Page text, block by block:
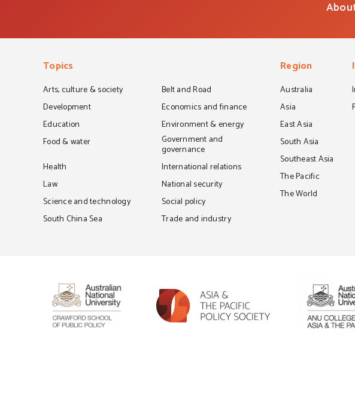
Topics
Arts, culture & society
Belt and Road
Development
Economics and finance
Education
Environment & energy
Food & water
Government and
governance
Health
International relations
Law
National security
Science and technology
Social policy
South China Sea
Trade and industry
Region
Australia
Asia
East Asia
South Asia
Southeast Asia
The Pacific
The World